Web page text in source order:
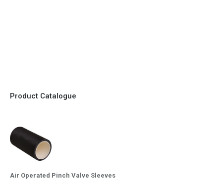
Product Catalogue
Air Operated Pinch Valve Sleeves